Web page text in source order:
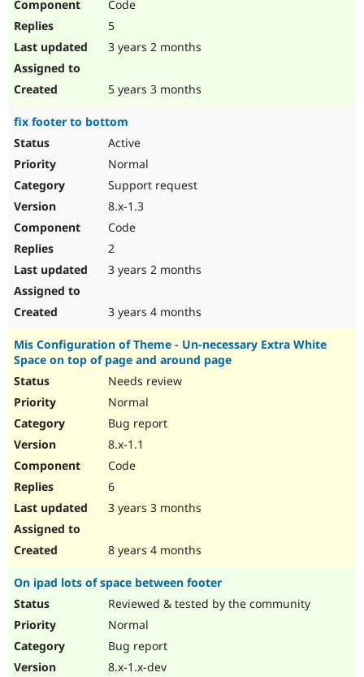
Code
5
3 years 2 months
5 years 3 months
fix footer to bottom
Active
Normal
Support request
8.x-1.3
Code
2
3 years 2 months
3 years 4 months
Mis Configuration of Theme - Un-necessary Extra White
Space on top of page and around page
Needs review
Normal
Bug report
8.x-1.1
Code
6
3 years 3 months
8 years 4 months
On ipad lots of space between footer
Reviewed & tested by the community
Normal
Bug report
8.x-1.x-dev